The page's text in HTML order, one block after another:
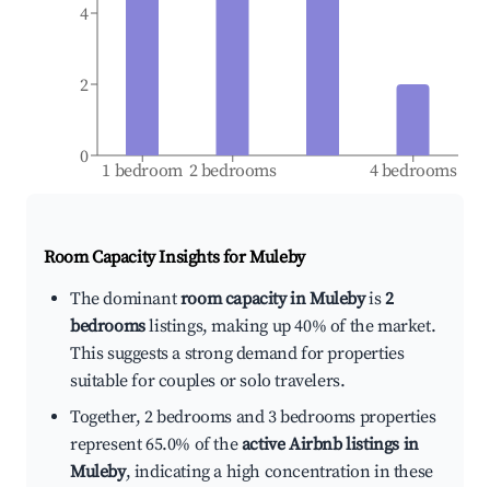
1 bedroom 2 bedrooms 4 bedrooms
0
2
4
Room Capacity Insights forMuleby
The dominantroom capacity in Mulebyis2
bedroomslistings, making up 40% of the market.
This suggests a strong demand for properties
suitable for couples or solo travelers.
Together, 2 bedrooms and 3 bedrooms properties
represent 65.0% of theactive Airbnb listings in
Muleby, indicating a high concentration in these